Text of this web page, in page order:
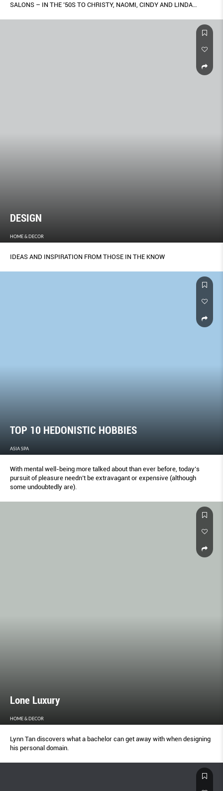
SALONS – IN THE ’50S TO CHRISTY, NAOMI, CINDY AND LINDA
THE WAY ONE MOVES WHEN WEARING A GARMENT HAS ALWAYS
DESIGN
HOME & DECOR
IDEAS AND INSPIRATION FROM THOSE IN THE KNOW
TOP 10 HEDONISTIC HOBBIES
ASIA SPA
With mental well-being more talked about than ever before, today’s
pursuit of pleasure needn’t be extravagant or expensive (although
some undoubtedly are).
Lone Luxury
HOME & DECOR
Lynn Tan discovers what a bachelor can get away with when designing
his personal domain.